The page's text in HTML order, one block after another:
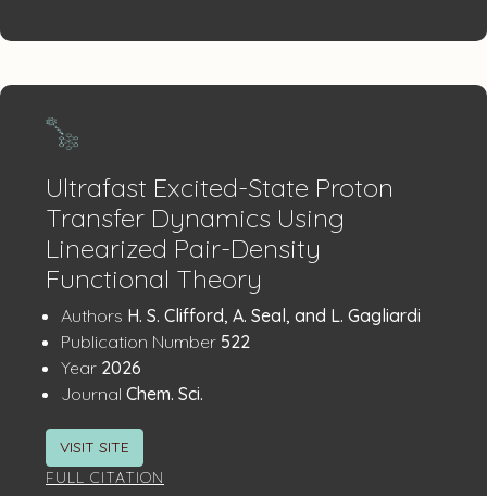
Ultrafast Excited-State Proton
Transfer Dynamics Using
Linearized Pair-Density
Functional Theory
Publication
Details
Authors H. S. Clifford, A. Seal, and L. Gagliardi
Publication Number: 522
Year: 2026
Journal Chem. Sci.
VISIT SITE
FULL CITATION